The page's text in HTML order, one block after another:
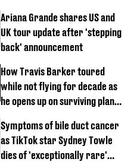
Ariana Grande shares US and
UK tour update after 'stepping
back' announcement
How Travis Barker toured
while not flying for decade as
he opens up on surviving plane
Symptoms of bile duct cancer
as TikTok star Sydney Towle
dies of 'exceptionally rare'